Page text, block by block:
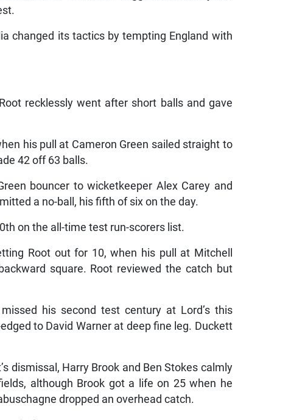
changed its tactics by tempting England with
recklessly went after short balls and gave
his pull at Cameron Green sailed straight to
42 off 63 balls.
bouncer to wicketkeeper Alex Carey and
a no-ball, his fifth of six on the day.
on the all-time test run-scorers list.
Root out for 10, when his pull at Mitchell
square. Root reviewed the catch but
his second test century at Lord’s this
to David Warner at deep fine leg. Duckett
dismissal, Harry Brook and Ben Stokes calmly
although Brook got a life on 25 when he
dropped an overhead catch.